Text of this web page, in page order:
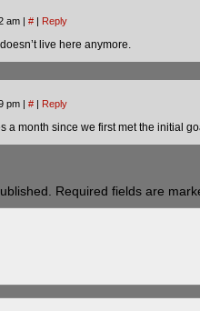
am | # | Reply
live here anymore.
pm | # | Reply
a month since we first met the initial
Required fields are